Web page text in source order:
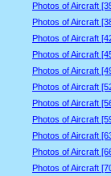
Photos of Aircraft
Photos of Aircraft
Photos of Aircraft
Photos of Aircraft
Photos of Aircraft
Photos of Aircraft
Photos of Aircraft
Photos of Aircraft
Photos of Aircraft
Photos of Aircraft
Photos of Aircraft